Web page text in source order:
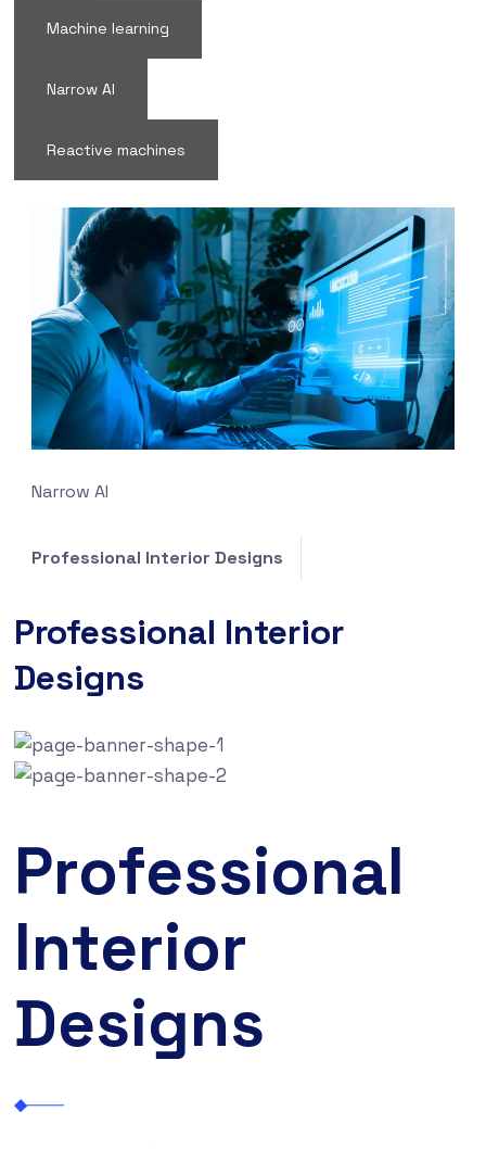
Machine learning
Narrow AI
Reactive machines
Narrow AI
Professional Interior Designs
Professional Interior
Designs
Professional
Interior
Designs